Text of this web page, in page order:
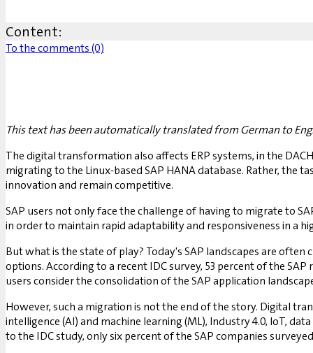
Content:
To the comments (0)
This text has been automatically translated from German to
The digital transformation also affects ERP systems, in the
migrating to the Linux-based SAP HANA database. Rather, the
innovation and remain competitive.
SAP users not only face the challenge of having to migrate to
in order to maintain rapid adaptability and responsiveness in a
But what is the state of play? Today's SAP landscapes are
options. According to a recent IDC survey, 53 percent of the
users consider the consolidation of the SAP application
However, such a migration is not the end of the story. Digital
intelligence (AI) and machine learning (ML), Industry 4.0, IoT,
to the IDC study, only six percent of the SAP companies